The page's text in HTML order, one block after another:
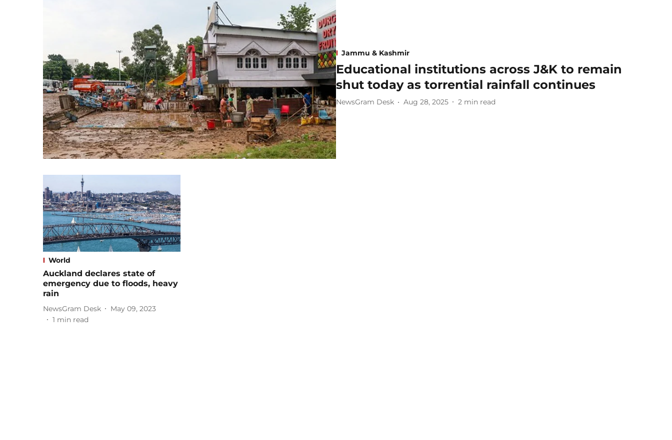
Jammu & Kashmir
Educational institutions across J&K to remain
shut today as torrential rainfall continues
NewsGram Desk Aug 28, 2025 2 min read
World
Auckland declares state of
emergency due to floods, heavy
rain
NewsGram Desk
May 09, 2023
1 min read